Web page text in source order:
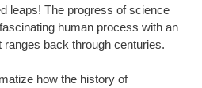
leaps! The progress of science
human process with an
back through centuries.
how the history of